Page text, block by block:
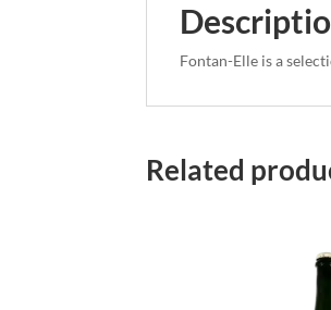
Fontan-Elle is a
Related